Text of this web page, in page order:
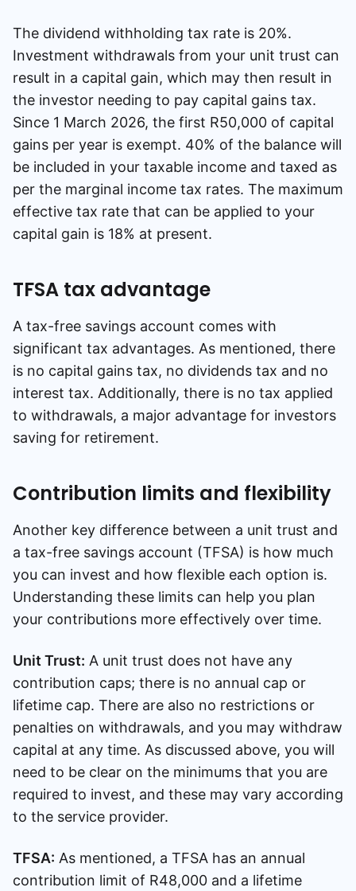
The dividend withholding tax rate is 20%.
Investment withdrawals from your unit trust can
result in a capital gain, which may then result in
the investor needing to pay capital gains tax.
Since 1 March 2026, the first R50,000 of capital
gains per year is exempt. 40% of the balance will
be included in your taxable income and taxed as
per the marginal income tax rates. The maximum
effective tax rate that can be applied to your
capital gain is 18% at present.
TFSA tax advantage
A tax-free savings account comes with
significant tax advantages. As mentioned, there
is no capital gains tax, no dividends tax and no
interest tax. Additionally, there is no tax applied
to withdrawals, a major advantage for investors
saving for retirement.
Contribution limits and flexibility
Another key difference between a unit trust and
a tax-free savings account (TFSA) is how much
you can invest and how flexible each option is.
Understanding these limits can help you plan
your contributions more effectively over time.
Unit Trust: A unit trust does not have any
contribution caps; there is no annual cap or
lifetime cap. There are also no restrictions or
penalties on withdrawals, and you may withdraw
capital at any time. As discussed above, you will
need to be clear on the minimums that you are
required to invest, and these may vary according
to the service provider.
TFSA: As mentioned, a TFSA has an annual
contribution limit of R48,000 and a lifetime